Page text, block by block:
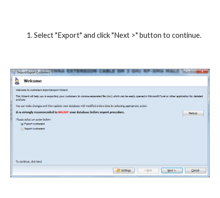
Select "Export" and click "Next >" button to continue.